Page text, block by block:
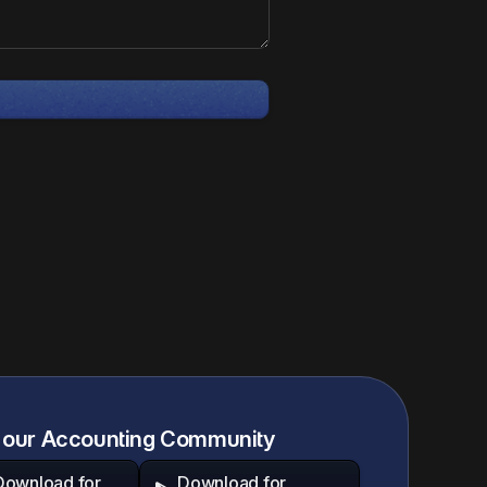
Accounting Community
for Download for